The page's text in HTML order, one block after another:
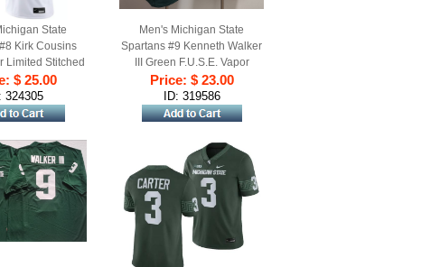
State
Kirk Cousins
Limited Stitched
Jersey
$ 25.00
324305
Men's Michigan State
Spartans #9 Kenneth Walker
III Green F.U.S.E. Vapor
Limited Stitched Football
Jersey
Price: $ 23.00
ID: 319586